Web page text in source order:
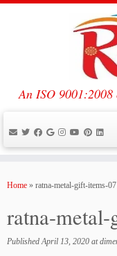
An ISO
Home » ratna-metal-gift-items-
ratna-
Published April 13, 2020 at